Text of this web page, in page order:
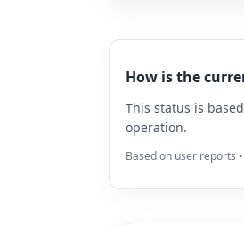
How is the
This status is
operation.
Based on user reports